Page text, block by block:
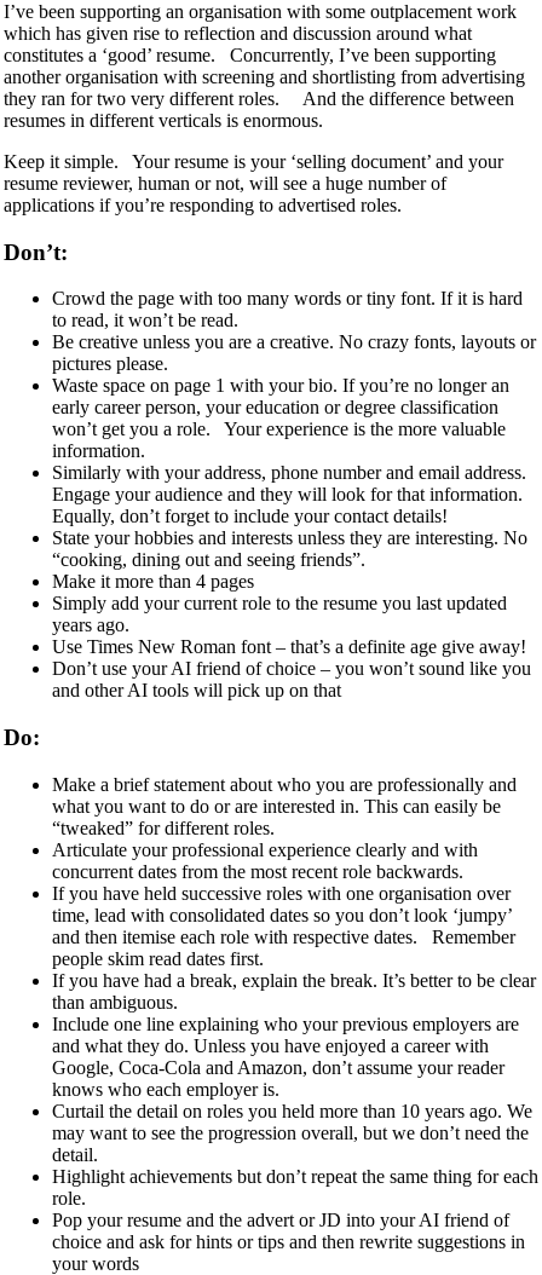
I’ve been supporting an organisation with some outplacement work
which has given rise to reflection and discussion around what
constitutes a ‘good’ resume. Concurrently, I’ve been supporting
another organisation with screening and shortlisting from advertising
they ran for two very different roles. And the difference between
resumes in different verticals is enormous.
Keep it simple. Your resume is your ‘selling document’ and your
resume reviewer, human or not, will see a huge number of
applications if you’re responding to advertised roles.
Don’t:
Crowd the page with too many words or tiny font. If it is hard
to read, it won’t be read.
Be creative unless you are a creative. No crazy fonts, layouts or
pictures please.
Waste space on page 1 with your bio. If you’re no longer an
early career person, your education or degree classification
won’t get you a role. Your experience is the more valuable
information.
Similarly with your address, phone number and email address.
Engage your audience and they will look for that information.
Equally, don’t forget to include your contact details!
State your hobbies and interests unless they are interesting. No
“cooking, dining out and seeing friends”.
Make it more than 4 pages
Simply add your current role to the resume you last updated
years ago.
Use Times New Roman font – that’s a definite age give away!
Don’t use your AI friend of choice – you won’t sound like you
and other AI tools will pick up on that
Do:
Make a brief statement about who you are professionally and
what you want to do or are interested in. This can easily be
“tweaked” for different roles.
Articulate your professional experience clearly and with
concurrent dates from the most recent role backwards.
If you have held successive roles with one organisation over
time, lead with consolidated dates so you don’t look ‘jumpy’
and then itemise each role with respective dates. Remember
people skim read dates first.
If you have had a break, explain the break. It’s better to be clear
than ambiguous.
Include one line explaining who your previous employers are
and what they do. Unless you have enjoyed a career with
Google, Coca-Cola and Amazon, don’t assume your reader
knows who each employer is.
Curtail the detail on roles you held more than 10 years ago. We
may want to see the progression overall, but we don’t need the
detail.
Highlight achievements but don’t repeat the same thing for each
role.
Pop your resume and the advert or JD into your AI friend of
choice and ask for hints or tips and then rewrite suggestions in
your words